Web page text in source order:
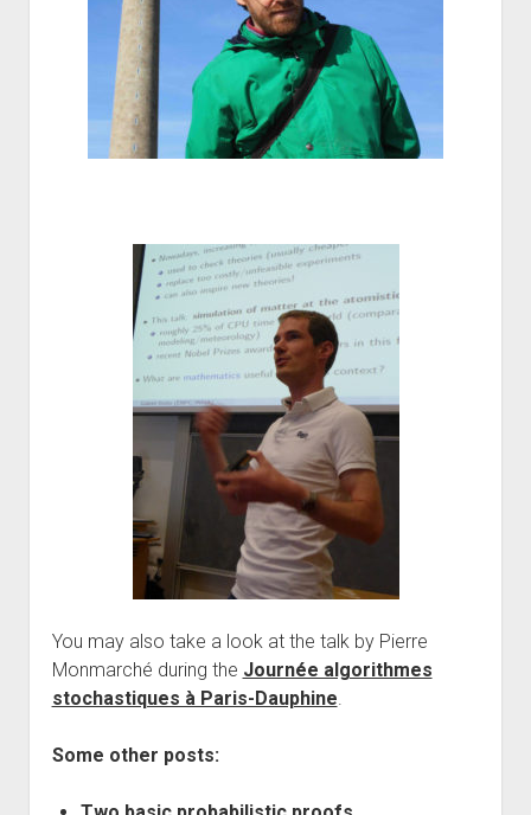
You may also take a look at the talk by Pierre
Monmarché during the Journée algorithmes
stochastiques à Paris-Dauphine
Some other posts: